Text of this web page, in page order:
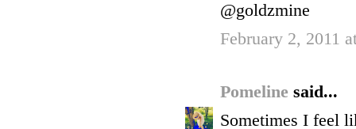
@goldzmine
February 2, 2011
Pomeline said...
Sometimes I feel